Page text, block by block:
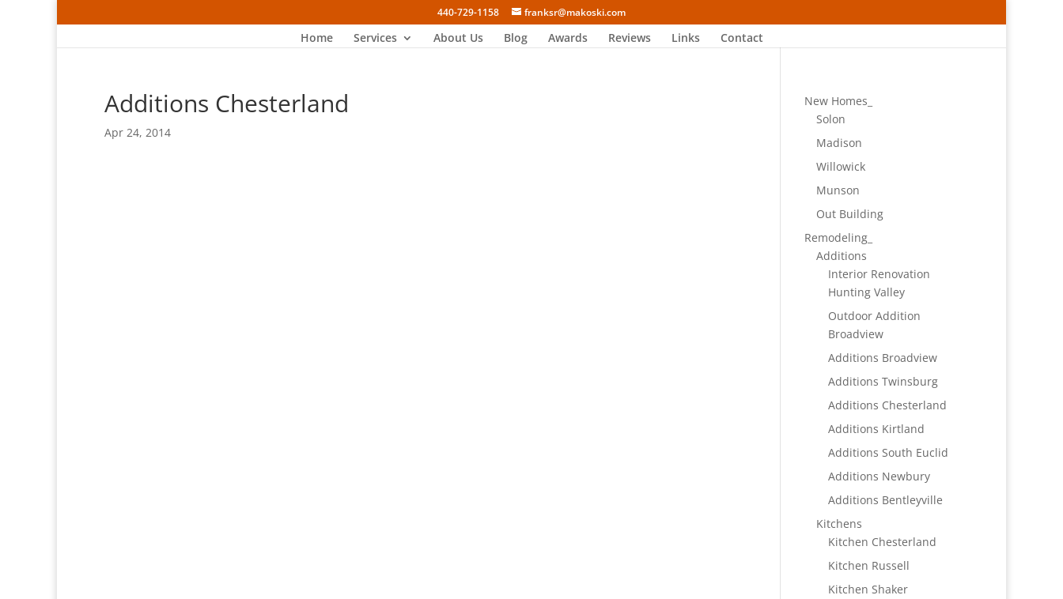
440-729-1158 franksr@makoski.com
Home Services About Us Blog Awards Reviews Links Contact
Additions Chesterland
Apr 24, 2014
New Homes_
Solon
Madison
Willowick
Munson
Out Building
Remodeling_
Additions
Interior Renovation
Hunting Valley
Outdoor Addition
Broadview
Additions Broadview
Additions Twinsburg
Additions Chesterland
Additions Kirtland
Additions South Euclid
Additions Newbury
Additions Bentleyville
Kitchens
Kitchen Chesterland
Kitchen Russell
Kitchen Shaker